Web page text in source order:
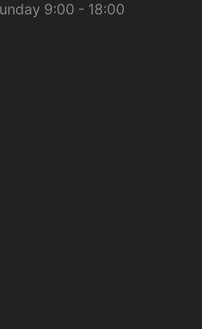
9:00 - 18:00